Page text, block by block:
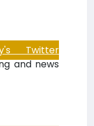
Twitter
and news